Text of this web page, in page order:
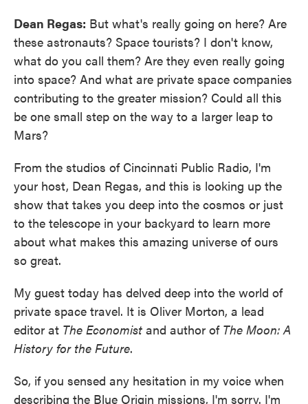
Dean Regas: But what's really going on here? Are
these astronauts? Space tourists? I don't know,
what do you call them? Are they even really going
into space? And what are private space companies
contributing to the greater mission? Could all this
be one small step on the way to a larger leap to
Mars?
From the studios of Cincinnati Public Radio, I'm
your host, Dean Regas, and this is looking up the
show that takes you deep into the cosmos or just
to the telescope in your backyard to learn more
about what makes this amazing universe of ours
so great.
My guest today has delved deep into the world of
private space travel. It is Oliver Morton, a lead
editor at The Economist and author of The Moon: A
History for the Future.
So, if you sensed any hesitation in my voice when
describing the Blue Origin missions, I'm sorry. I'm